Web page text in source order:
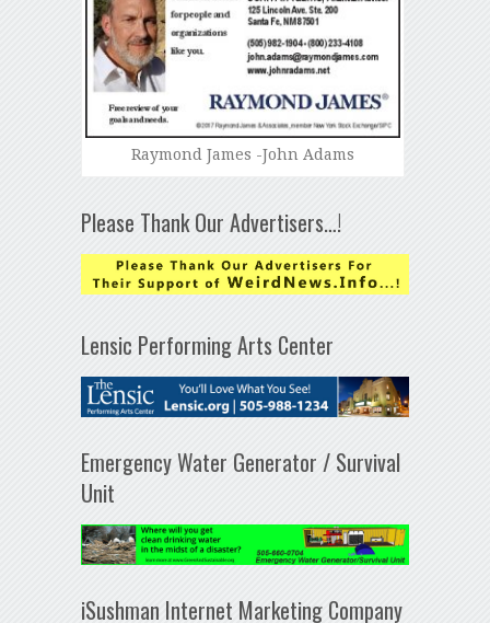
Raymond James -John Adams
Please Thank Our Advertisers…!
Lensic Performing Arts Center
Emergency Water Generator / Survival
Unit
iSushman Internet Marketing Company